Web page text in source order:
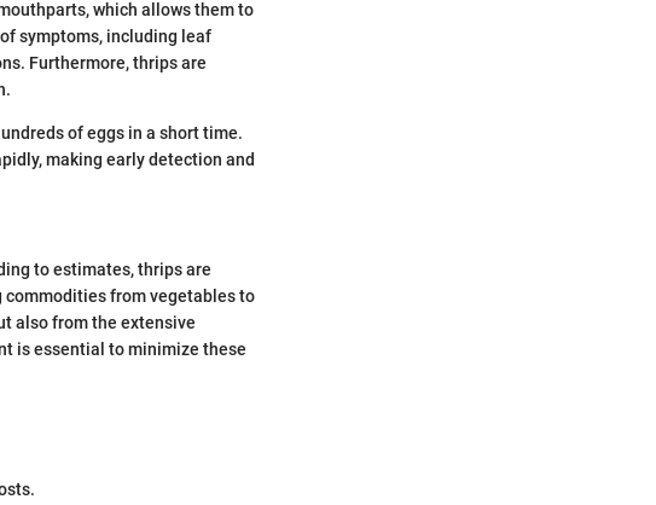
which allows them to
symptoms, including leaf
Furthermore, thrips are
of eggs in a short time.
making early detection and
to estimates, thrips are
from vegetables to
also from the extensive
is essential to minimize these